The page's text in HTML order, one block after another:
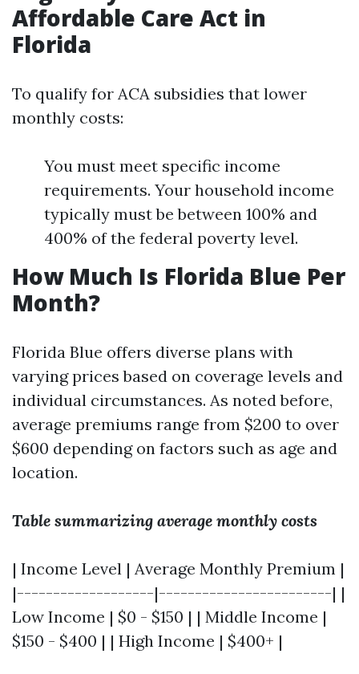
Affordable Care Act in
Florida
To qualify for ACA subsidies that lower
monthly costs:
You must meet specific income
requirements. Your household income
typically must be between 100% and
400% of the federal poverty level.
How Much Is Florida Blue Per
Month?
Florida Blue offers diverse plans with
varying prices based on coverage levels and
individual circumstances. As noted before,
average premiums range from $200 to over
$600 depending on factors such as age and
location.
Table summarizing average monthly costs
| Income Level | Average Monthly Premium |
|-------------------|------------------------| |
Low Income | $0 - $150 | | Middle Income |
$150 - $400 | | High Income | $400+ |